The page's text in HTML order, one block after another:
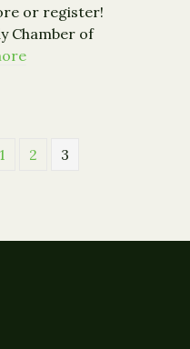
or register!
Chamber of
Getting Down to
1 2 3